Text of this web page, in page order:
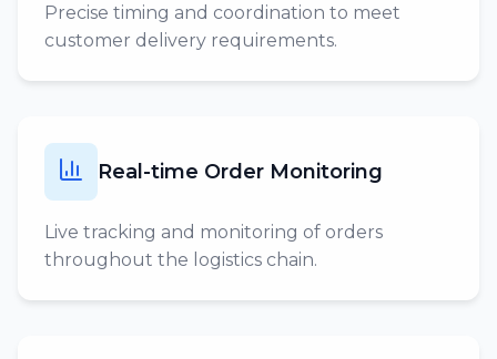
Precise timing and coordination to meet
customer delivery requirements.
Real-time Order Monitoring
Live tracking and monitoring of orders
throughout the logistics chain.